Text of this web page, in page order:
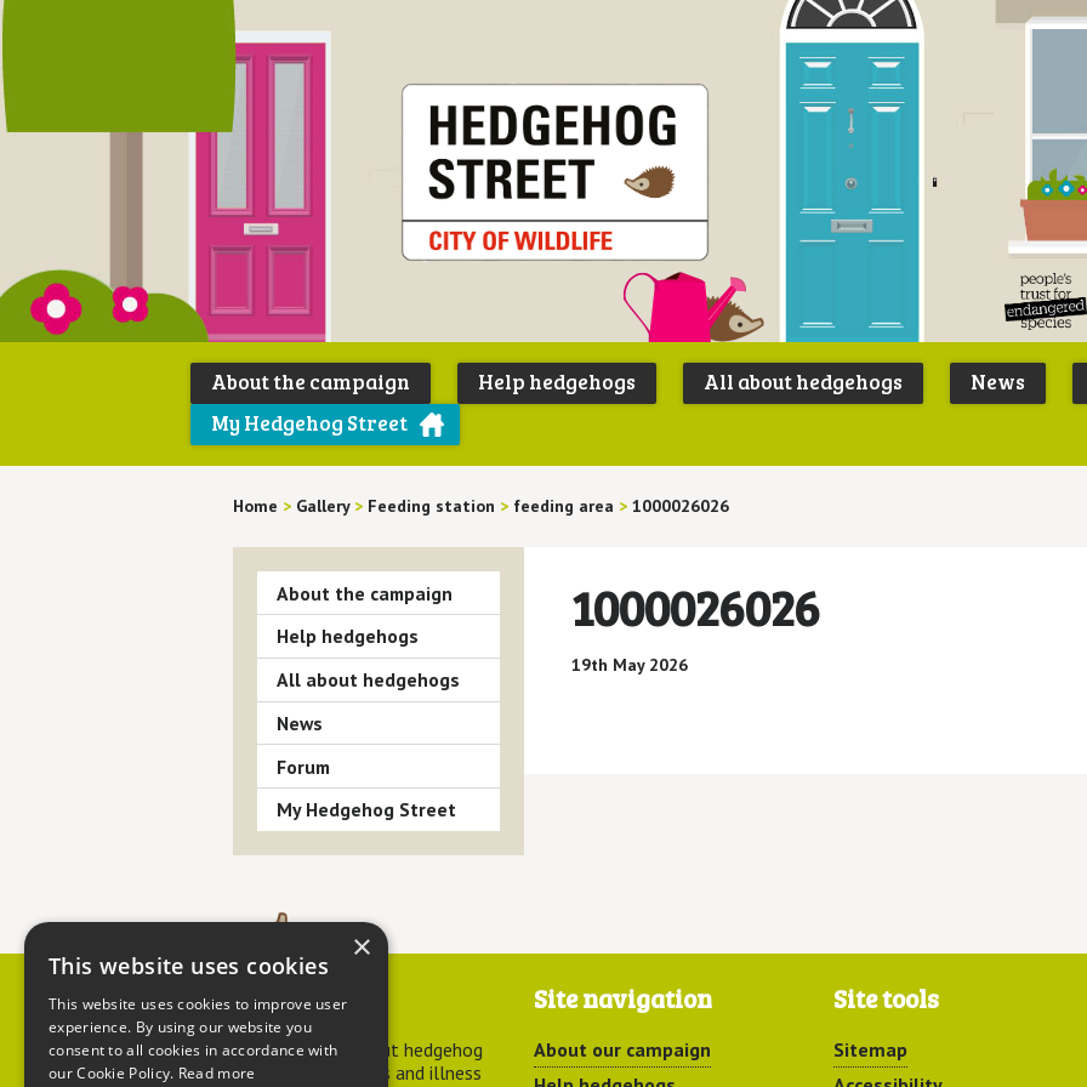
Peoples
Trust for
About the campaign Help hedgehogs All about hedgehogs News
My Hedgehog Street
Home > Gallery > Feeding station > feeding area > 1000026026
1000026026
19th May 2026
About the campaign
Help hedgehogs
All about hedgehogs
News
Forum
My Hedgehog Street
Contact us
For advice about hedgehog
welfare, injuries and illness
Site navigation
About our campaign
Site tools
Sitemap
×
This website uses cookies
This website uses cookies to improve user
experience. By using our website you
consent to all cookies in accordance with
our Cookie Policy. Read more